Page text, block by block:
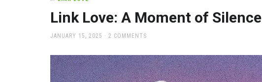
supplies
and
a
to
work
Link Love: A Moment of Silence
POSTED
JANUARY 15, 2025 2 COMMENTS